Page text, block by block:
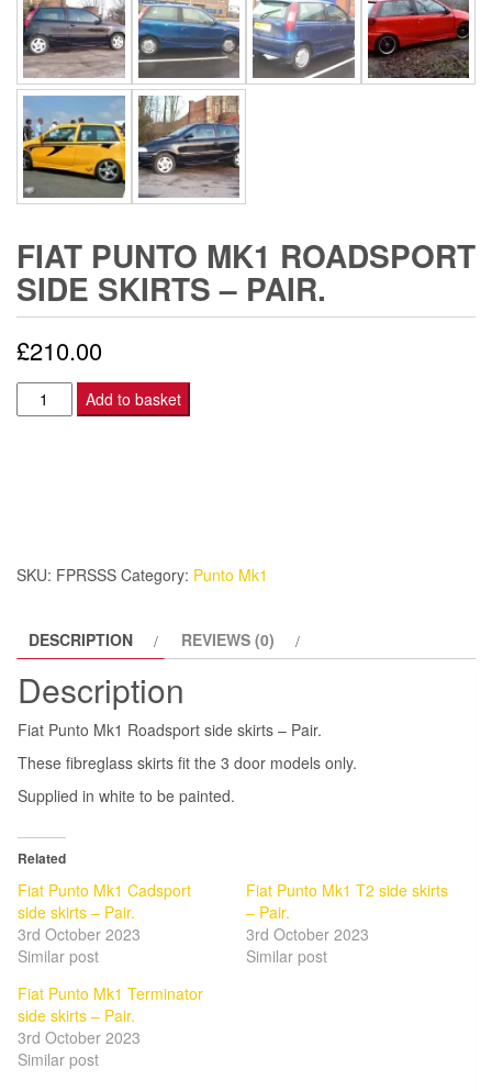
FIAT PUNTO MK1 ROADSPORT
SIDE SKIRTS – PAIR.
£210.00
Fiat
Punto
Pair.
Add to basket
SKU: FPRSSS Category: Punto Mk1
DESCRIPTION REVIEWS (0)
Description
Fiat Punto Mk1 Roadsport side skirts – Pair.
These fibreglass skirts fit the 3 door models only.
Supplied in white to be painted.
Related
Fiat Punto Mk1 Cadsport
side skirts – Pair.
3rd October 2023
Similar post
Fiat Punto Mk1 T2 side skirts
– Pair.
3rd October 2023
Similar post
Fiat Punto Mk1 Terminator
side skirts – Pair.
3rd October 2023
Similar post